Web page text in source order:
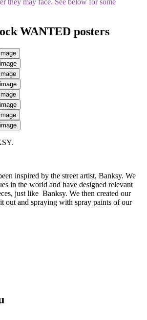
WANTED posters
inspired by the street artist, Banksy. We
in the world and have designed relevant
just like Banksy. We then created our
out and spraying with spray paints of our